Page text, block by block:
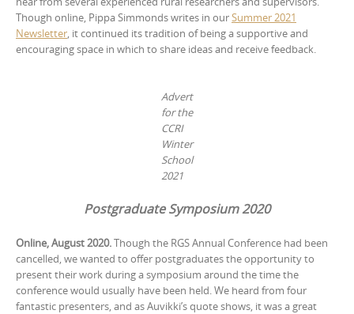
Though online, Pippa Simmonds writes in ourSummer 2021
Newsletter, it continued its tradition of being a supportive and
encouraging space in which to share ideas and receive feedback.
Advert
for the
CCRI
Winter
School
2021
Postgraduate Symposium 2020
Online, August 2020.Though the RGS Annual Conference had been
cancelled, we wanted to offer postgraduates the opportunity to
present their work during a symposium around the time the
conference would usually have been held. We heard from four
fantastic presenters, and as Auvikki’s quote shows, it was a great